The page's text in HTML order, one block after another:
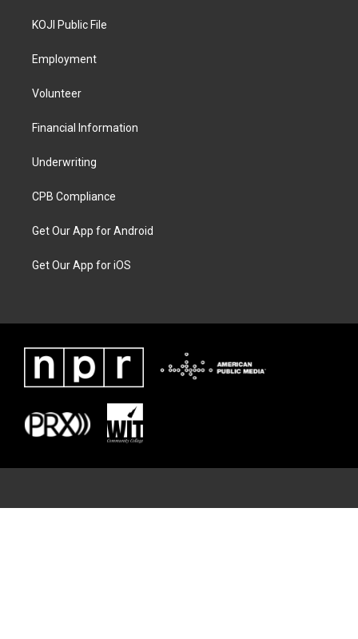
KOJI Public File
Employment
Volunteer
Financial Information
Underwriting
CPB Compliance
Get Our App for Android
Get Our App for iOS